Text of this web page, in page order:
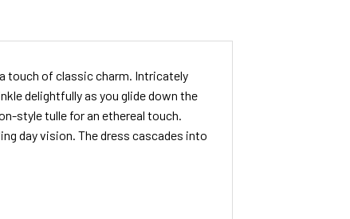
touch of classic charm. Intricately
delightfully as you glide down the
style tulle for an ethereal touch.
day vision. The dress cascades into